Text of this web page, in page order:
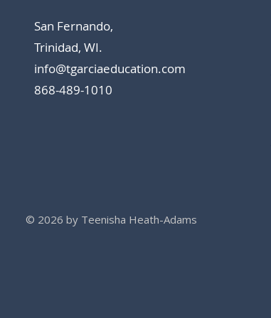
San Fernando,
Trinidad, WI.
info@tgarciaeducation.com
868-489-1010
© 2026 by Teenisha Heath-Adams